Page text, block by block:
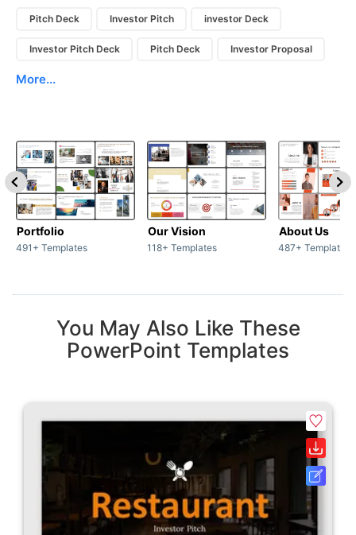
Pitch Deck Investor Pitch investor Deck
Investor Pitch Deck Pitch Deck Investor Proposal
More...
Portfolio
491+ Templates
Our Vision
118+ Templates
About Us
487+ Templates
You May Also Like These
PowerPoint Templates